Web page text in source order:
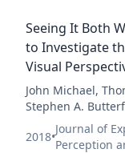
Seeing It Both
to Investigate
Visual
John Michael,
Stephen A.
2018•
Journal of
Perception